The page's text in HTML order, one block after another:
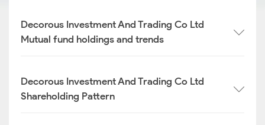
Decorous Investment And Trading Co Ltd
Mutual fund holdings and trends
Decorous Investment And Trading Co Ltd
Shareholding Pattern